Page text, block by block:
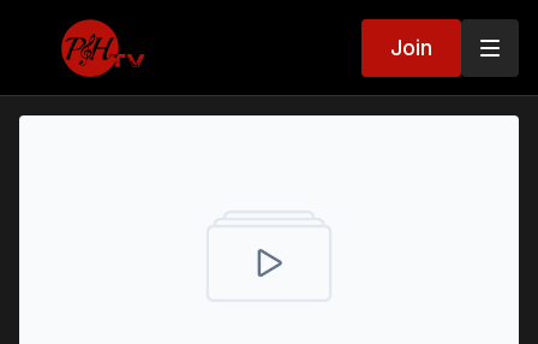
Join